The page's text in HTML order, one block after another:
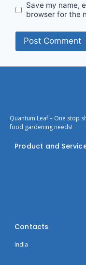
Save my name,
browser for the
Quantum Leaf – One stop
food gardening needs!
Product and
Contacts
India